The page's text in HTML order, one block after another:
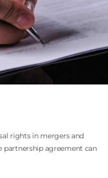
rights in mergers and
partnership agreement can